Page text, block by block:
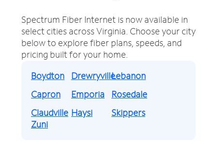
Spectrum Fiber Internet is now available in
select cities across Virginia. Choose your city
below to explore fiber plans, speeds, and
pricing built for your home.
Boydton
Capron
Claudville
Drewryville
Emporia
Haysi
Lebanon
Rosedale
Skippers
Zuni